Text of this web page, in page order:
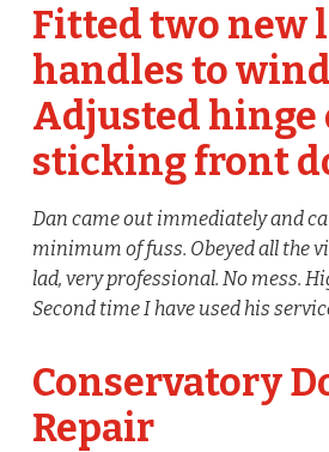
Fitted two new
handles to
Adjusted hinge
sticking front
Dan came out immediately and
minimum of fuss. Obeyed all the
lad, very professional. No mess.
Second time I have used his
Conservatory
Repair